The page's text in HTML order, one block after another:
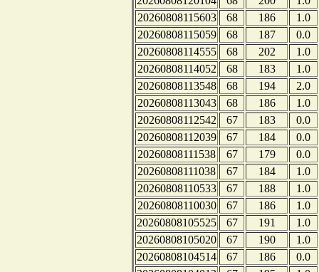
20260808115603
68 186
1.0
20260808115059
68 187
0.0
20260808114555
68 202
1.0
20260808114052
68 183
1.0
20260808113548
68 194
2.0
20260808113043
68 186
1.0
20260808112542
67 183
0.0
20260808112039
67 184
0.0
20260808111538
67 179
0.0
20260808111038
67 184
1.0
20260808110533
67 188
1.0
20260808110030
67 186
1.0
20260808105525
67 191
1.0
20260808105020
67 190
1.0
20260808104514
67 186
0.0